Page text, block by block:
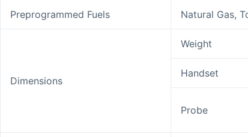
Preprogrammed Fuels Natural Gas,
Dimensions
Weight
Handset
Probe